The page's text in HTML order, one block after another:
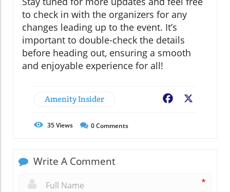
to check in with the organizers for any
changes leading up to the event. It’s
important to double-check the details
before heading out, ensuring a smooth
and enjoyable experience for all!
Amenity Insider Facebook
35Views 0Comments
Write A Comment
*